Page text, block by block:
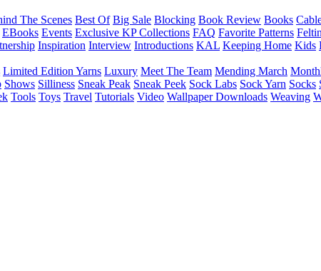
The Scenes Best Of Big Sale Blocking Book Review Books
EBooks Events Exclusive KP Collections FAQ Favorite Patterns
Inspiration Interview Introductions KAL Keeping Home Kids
Limited Edition Yarns Luxury Meet The Team Mending March
Shows Silliness Sneak Peak Sneak Peek Sock Labs Sock Yarn Socks
Tools Toys Travel Tutorials Video Wallpaper Downloads Weaving